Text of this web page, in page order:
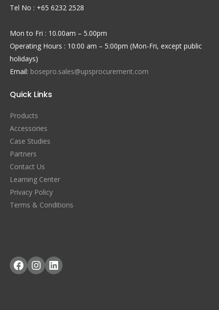
Tel No : +65 6232 2528
Mon to Fri : 10.00am – 5.00pm
Operating Hours : 10:00 am – 5:00pm (Mon-Fri, except public
holidays)
Email: bosepro.sales@upsprocurement.com
Quick Links
Products
Accessories
Case Studies
Partners
Contact Us
Learning Center
Privacy Policy
Terms & Conditions
Facebook
Instagram
LinkedIn